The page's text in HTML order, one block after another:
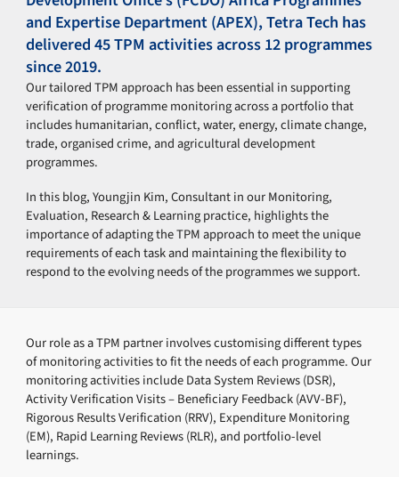
and Expertise Department (APEX), Tetra Tech has
delivered 45 TPM activities across 12 programmes
since 2019.
Our tailored TPM approach has been essential in supporting
verification of programme monitoring across a portfolio that
includes humanitarian, conflict, water, energy, climate change,
trade, organised crime, and agricultural development
programmes.
In this blog, Youngjin Kim, Consultant in our Monitoring,
Evaluation, Research & Learning practice, highlights the
importance of adapting the TPM approach to meet the unique
requirements of each task and maintaining the flexibility to
respond to the evolving needs of the programmes we support.
Our role as a TPM partner involves customising different types
of monitoring activities to fit the needs of each programme. Our
monitoring activities include Data System Reviews (DSR),
Activity Verification Visits – Beneficiary Feedback (AVV-BF),
Rigorous Results Verification (RRV), Expenditure Monitoring
(EM), Rapid Learning Reviews (RLR), and portfolio-level
learnings.